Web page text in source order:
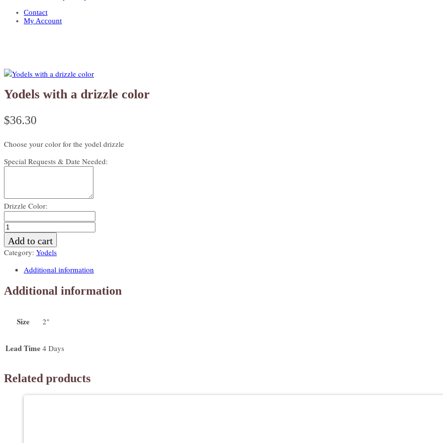
Contact
My Account
Yodels with a drizzle color
$36.30
Choose your color for the yodel drizzle
Special Requests & Date Needed:
Drizzle Color:
Yodels
with
a
drizzle
quantity
Add to cart
Category: Yodels
Additional information
Additional information
Size 2"
Lead Time 4 Days
Related products